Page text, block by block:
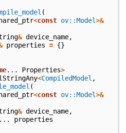
(
<const ov::Model>&
& device_name,
properties = {}
... Properties>
<CompiledModel ,
(
<const ov::Model>&
& device_name,
properties